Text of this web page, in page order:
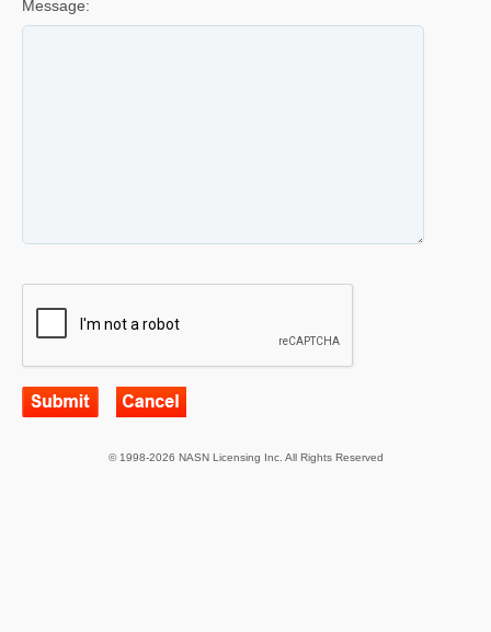
Message:
© 1998-2026 NASN Licensing Inc. All Rights Reserved